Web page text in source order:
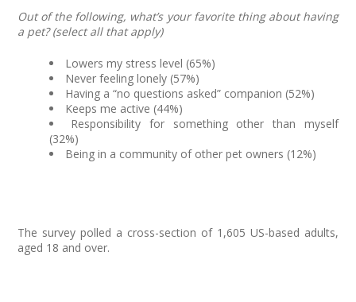
Out of the following, what’s your favorite thing about having
a pet? (select all that apply)
Lowers my stress level (65%)
Never feeling lonely (57%)
Having a “no questions asked” companion (52%)
Keeps me active (44%)
Responsibility for something other than myself
(32%)
Being in a community of other pet owners (12%)
The survey polled a cross-section of 1,605 US-based adults,
aged 18 and over.